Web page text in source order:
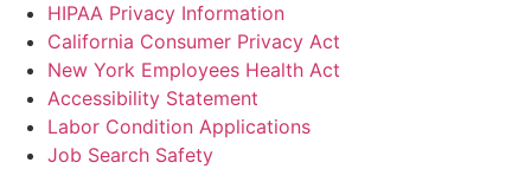
HIPAA Privacy Information
California Consumer Privacy Act
New York Employees Health Act
Accessibility Statement
Labor Condition Applications
Job Search Safety